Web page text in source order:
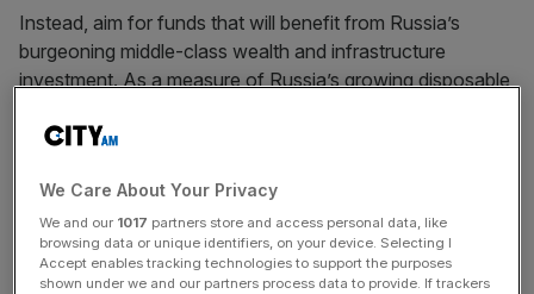
Instead, aim for funds that will benefit from Russia’s
burgeoning middle-class wealth and infrastructure
investment. As a measure of Russia’s growing disposable
moving into Russia five years ago. And the government
of just 13 per cent and corporation tax of 20 per cent.
To benefit from this growth, you need to target funds that
stock pick. Aurora Russia, for example, is a fund focused
We Care About Your Privacy
We and our 1017 partners store and access personal data, like
browsing data or unique identifiers, on your device. Selecting I
Accept enables tracking technologies to support the purposes
shown under we and our partners process data to provide. If trackers